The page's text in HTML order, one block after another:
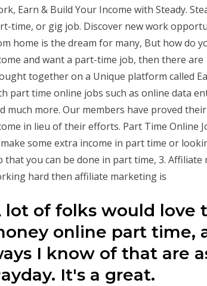
Earn & Build Your Income with Steady.
time, or gig job. Discover new work
home is the dream for many, But how do
and want a part-time job, then there
together on a Unique platform called
part time online jobs such as online data
much more. Our members have proved
in lieu of their efforts. Part Time Online
some extra income in part time or
that you can be done in part time, 3.
hard then affiliate marketing is
lot of folks would love
online part time,
I know of that are
It's a great.